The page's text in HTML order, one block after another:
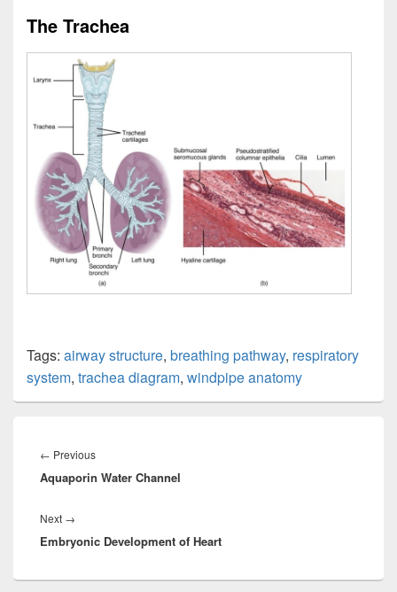
The Trachea
Tags: airway structure, breathing pathway, respiratory
system, trachea diagram, windpipe anatomy
navigation
← PreviousPrevious
post:
Aquaporin Water Channel
Next →
post:
Embryonic Development of Heart